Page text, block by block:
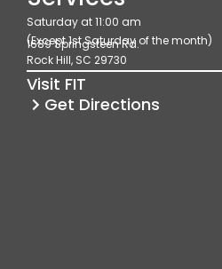
o
o
k
g
r
a
Saturday at 11:00 am
(Except 1st Saturday of the month)
1689 Springsteen Rd.
Rock Hill, SC 29730
Visit FIT
Get Directions